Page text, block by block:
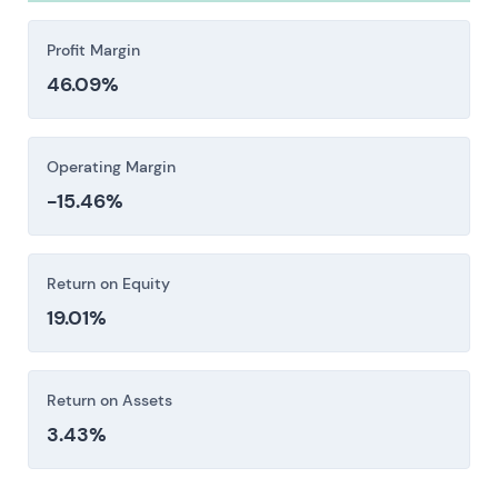
spending, while elevated capex or leverage may
strain cash flow and credit metrics. Insurance
costs tend to follow, compounding the damage.
Investors should consider these risk factors carefully
before making an investment decision.
Profit Margin
46.09%
Operating Margin
-15.46%
Return on Equity
19.01%
Return on Assets
3.43%